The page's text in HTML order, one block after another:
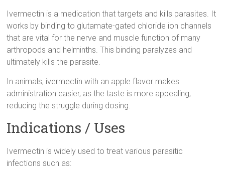
Ivermectin is a medication that targets and kills parasites. It
works by binding to glutamate-gated chloride ion channels
that are vital for the nerve and muscle function of many
arthropods and helminths. This binding paralyzes and
ultimately kills the parasite.
In animals, ivermectin with an apple flavor makes
administration easier, as the taste is more appealing,
reducing the struggle during dosing.
Indications / Uses
Ivermectin is widely used to treat various parasitic
infections such as: